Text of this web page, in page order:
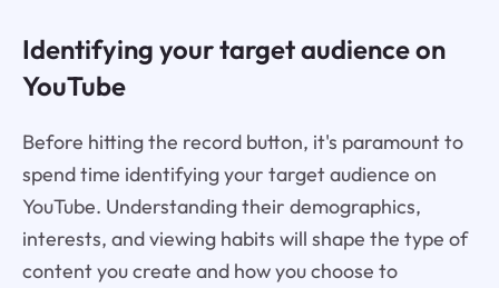
Identifying your target audience on
YouTube
Before hitting the record button, it's paramount to
spend time identifying your target audience on
YouTube. Understanding their demographics,
interests, and viewing habits will shape the type of
content you create and how you choose to